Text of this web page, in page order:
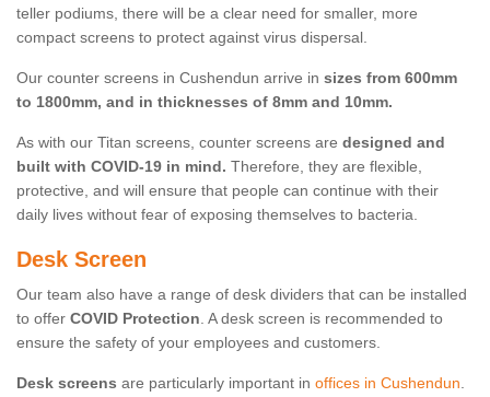
teller podiums, there will be a clear need for smaller, more
compact screens to protect against virus dispersal.
Our counter screens in Cushendun arrive in sizes from 600mm
to 1800mm, and in thicknesses of 8mm and 10mm.
As with our Titan screens, counter screens are designed and
built with COVID-19 in mind. Therefore, they are flexible,
protective, and will ensure that people can continue with their
daily lives without fear of exposing themselves to bacteria.
Desk Screen
Our team also have a range of desk dividers that can be installed
to offer COVID Protection. A desk screen is recommended to
ensure the safety of your employees and customers.
Desk screens are particularly important in offices in Cushendun.